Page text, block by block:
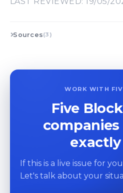
Sources(3)
WORK WITH
Five
If this is a live issue for
Let's talk about your